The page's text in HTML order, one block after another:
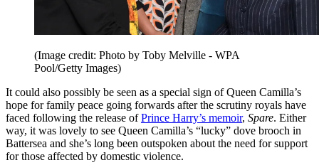
(Image credit: Photo by Toby Melville - WPA
Pool/Getty Images)
It could also possibly be seen as a special sign of Queen Camilla’s
hope for family peace going forwards after the scrutiny royals have
faced following the release ofPrince Harry’s memoir, Spare. Either
way, it was lovely to see Queen Camilla’s “lucky” dove brooch in
Battersea and she’s long been outspoken about the need for support
for those affected by domestic violence.